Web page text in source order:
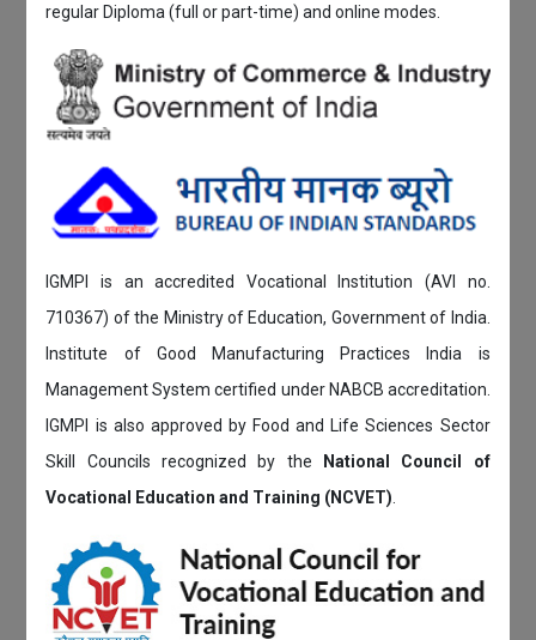
regular Diploma (full or part-time) and online modes.
IGMPI is an accredited Vocational Institution (AVI no.
710367) of the Ministry of Education, Government of India.
Institute of Good Manufacturing Practices India is
Management System certified under NABCB accreditation.
IGMPI is also approved by Food and Life Sciences Sector
Skill Councils recognized by the
National Council of
Vocational Education and Training (NCVET)